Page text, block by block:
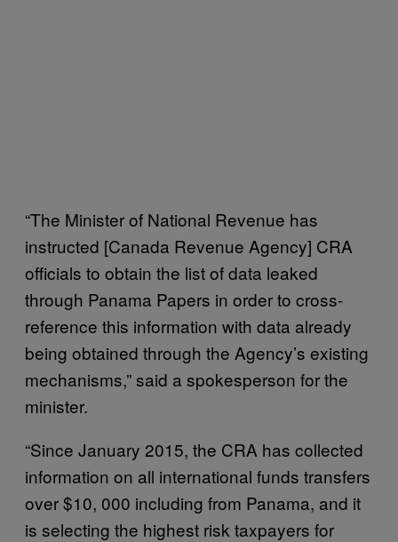
“The Minister of National Revenue has
instructed [Canada Revenue Agency] CRA
officials to obtain the list of data leaked
through Panama Papers in order to cross-
reference this information with data already
being obtained through the Agency’s existing
mechanisms,” said a spokesperson for the
minister.
“Since January 2015, the CRA has collected
information on all international funds transfers
over $10, 000 including from Panama, and it
is selecting the highest risk taxpayers for